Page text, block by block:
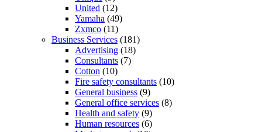
United (12)
Yamaha (49)
Zxmco (11)
Business Services (181)
Advertising (18)
Consultants (7)
Cotton (10)
Fire safety consultants (10)
General business (9)
General office services (8)
Health and safety (9)
Human resources (6)